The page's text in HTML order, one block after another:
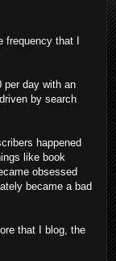
that I
per day with an
by search
happened
like book
obsessed
became a bad
that I blog, the